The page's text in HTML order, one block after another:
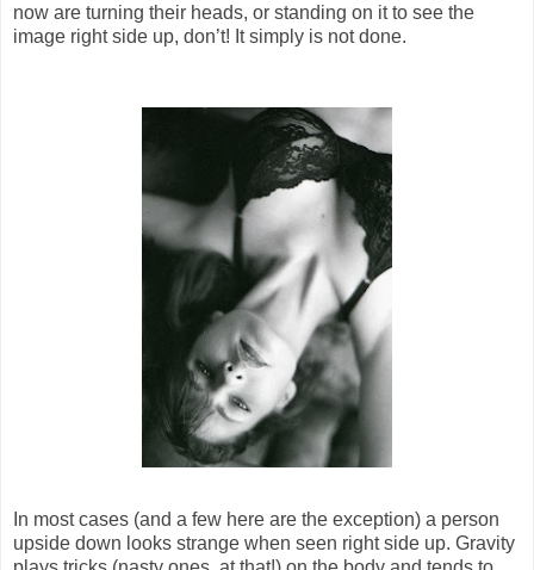
now are turning their heads, or standing on it to see the
image right side up, don’t! It simply is not done.
In most cases (and a few here are the exception) a person
upside down looks strange when seen right side up. Gravity